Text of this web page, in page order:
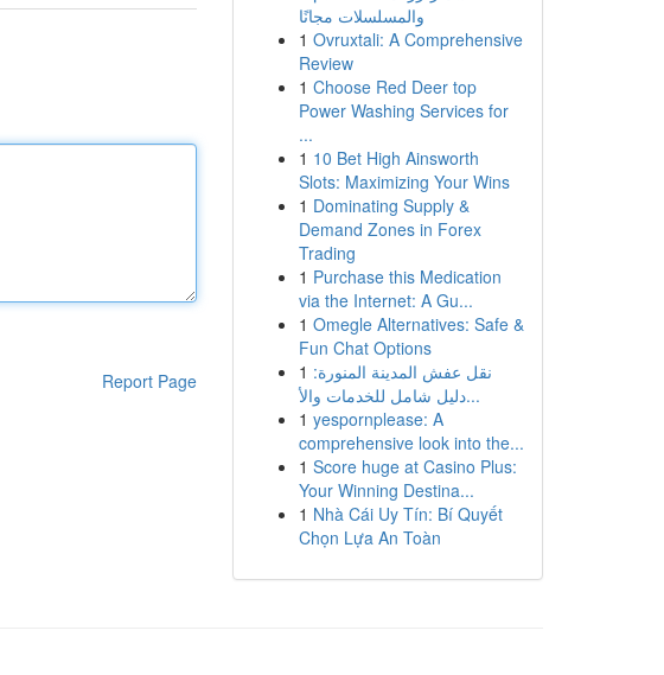
Report Page
والمسلسلات مجانًا
1 Ovruxtali: A Comprehensive
Review
1 Choose Red Deer top
Power Washing Services for
...
1 10 Bet High Ainsworth
Slots: Maximizing Your Wins
1 Dominating Supply &
Demand Zones in Forex
Trading
1 Purchase this Medication
via the Internet: A Gu...
1 Omegle Alternatives: Safe &
Fun Chat Options
1 نقل عفش المدينة المنورة:
دليل شامل للخدمات والأ...
1 yespornplease: A
comprehensive look into the...
1 Score huge at Casino Plus:
Your Winning Destina...
1 Nhà Cái Uy Tín: Bí Quyết
Chọn Lựa An Toàn